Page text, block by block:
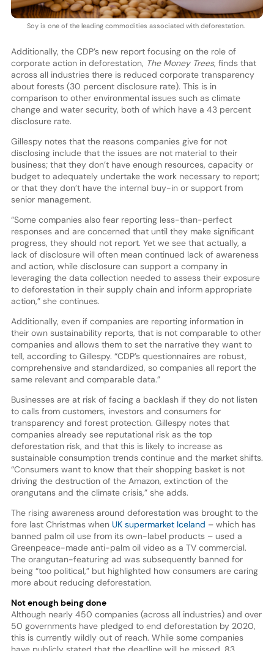
Soy is one of the leading commodities associated with deforestation.
Additionally, the CDP’s new report focusing on the role of
corporate action in deforestation, The Money Trees, finds that
across all industries there is reduced corporate transparency
about forests (30 percent disclosure rate). This is in
comparison to other environmental issues such as climate
change and water security, both of which have a 43 percent
disclosure rate.
Gillespy notes that the reasons companies give for not
disclosing include that the issues are not material to their
business; that they don’t have enough resources, capacity or
budget to adequately undertake the work necessary to report;
or that they don’t have the internal buy-in or support from
senior management.
“Some companies also fear reporting less-than-perfect
responses and are concerned that until they make significant
progress, they should not report. Yet we see that actually, a
lack of disclosure will often mean continued lack of awareness
and action, while disclosure can support a company in
leveraging the data collection needed to assess their exposure
to deforestation in their supply chain and inform appropriate
action,” she continues.
Additionally, even if companies are reporting information in
their own sustainability reports, that is not comparable to other
companies and allows them to set the narrative they want to
tell, according to Gillespy. “CDP’s questionnaires are robust,
comprehensive and standardized, so companies all report the
same relevant and comparable data.”
Businesses are at risk of facing a backlash if they do not listen
to calls from customers, investors and consumers for
transparency and forest protection. Gillespy notes that
companies already see reputational risk as the top
deforestation risk, and that this is likely to increase as
sustainable consumption trends continue and the market shifts.
“Consumers want to know that their shopping basket is not
driving the destruction of the Amazon, extinction of the
orangutans and the climate crisis,” she adds.
The rising awareness around deforestation was brought to the
fore last Christmas when UK supermarket Iceland – which has
banned palm oil use from its own-label products – used a
Greenpeace-made anti-palm oil video as a TV commercial.
The orangutan-featuring ad was subsequently banned for
being “too political,” but highlighted how consumers are caring
more about reducing deforestation.
Not enough being done
Although nearly 450 companies (across all industries) and over
50 governments have pledged to end deforestation by 2020,
this is currently wildly out of reach. While some companies